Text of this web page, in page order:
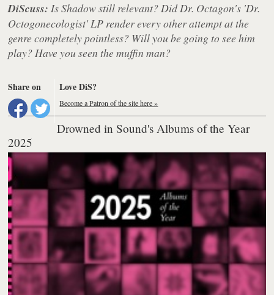
DiScuss: Is Shadow still relevant? Did Dr. Octagon's 'Dr.
Octogonecologist' LP render every other attempt at the
genre completely pointless? Will you be going to see him
play? Have you seen the muffin man?
Share on Love DiS?
Become a Patron of the site here »
Drowned in Sound's Albums of the Year
2025